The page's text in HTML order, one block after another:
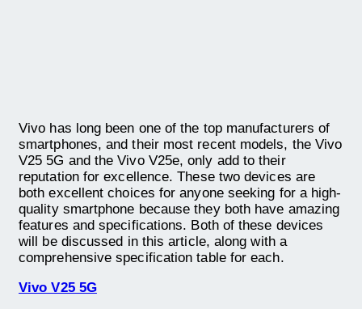
Vivo has long been one of the top manufacturers of
smartphones, and their most recent models, the Vivo
V25 5G and the Vivo V25e, only add to their
reputation for excellence. These two devices are
both excellent choices for anyone seeking for a high-
quality smartphone because they both have amazing
features and specifications. Both of these devices
will be discussed in this article, along with a
comprehensive specification table for each.
Vivo V25 5G